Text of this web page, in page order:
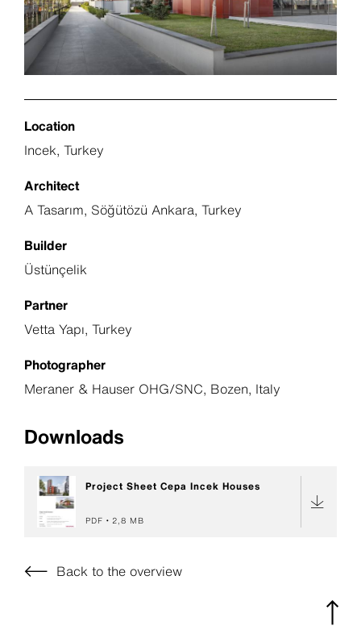
Location
Incek, Turkey
Architect
A Tasarım, Söğütözü Ankara, Turkey
Builder
Üstünçelik
Partner
Vetta Yapı, Turkey
Photographer
Meraner & Hauser OHG/SNC, Bozen, Italy
Downloads
Project Sheet Cepa Incek Houses
PDF 2,8 MB
Back to the overview